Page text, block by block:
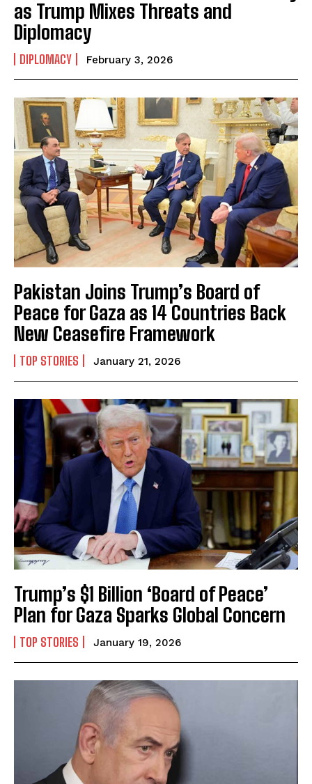
I've read and accept the Privacy Policy
as Trump Mixes Threats and
Diplomacy
DIPLOMACY February 3, 2026
Pakistan Joins Trump’s Board of
Peace for Gaza as 14 Countries Back
New Ceasefire Framework
TOP STORIES January 21, 2026
Trump’s $1 Billion ‘Board of Peace’
Plan for Gaza Sparks Global Concern
TOP STORIES January 19, 2026